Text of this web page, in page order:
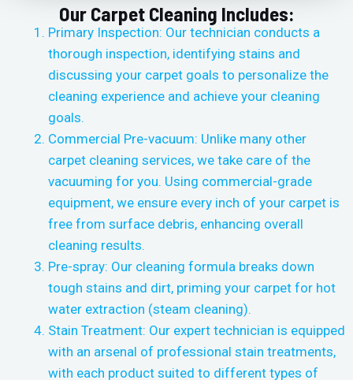
Our Carpet Cleaning Includes:
Primary Inspection: Our technician conducts a
thorough inspection, identifying stains and
discussing your carpet goals to personalize the
cleaning experience and achieve your cleaning
goals.
Commercial Pre-vacuum: Unlike many other
carpet cleaning services, we take care of the
vacuuming for you. Using commercial-grade
equipment, we ensure every inch of your carpet is
free from surface debris, enhancing overall
cleaning results.
Pre-spray: Our cleaning formula breaks down
tough stains and dirt, priming your carpet for hot
water extraction (steam cleaning).
Stain Treatment: Our expert technician is equipped
with an arsenal of professional stain treatments,
with each product suited to different types of